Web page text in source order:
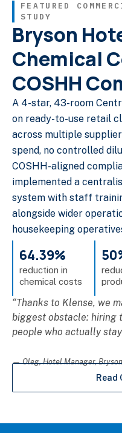
FEATURED
STUDY
Bryson
Chemical
COSHH
A 4-star, 43-room
on ready-to-use retail
across multiple
spend, no controlled
COSHH-aligned
implemented a
system with staff
alongside wider
housekeeping
64.39%
reduction in
chemical costs
“Thanks to Klense, we
biggest obstacle: hiring
people who actually
— Oleg, Hotel Manager,
Read